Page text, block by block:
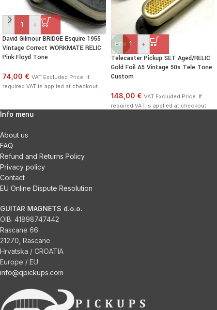
- +
David Gilmour BRIDGE Esquire 1955
Vintage Correct WORKMATE RELIC
Pink Floyd Tone
74,00 € VAT Excluded Price. If
required VAT is applied at checkout.
NEW
- +
Telecaster Pickup SET Aged/RELIC
Gold Foil A5 Vintage 50s Tele Tone
Custom
148,00 € VAT Excluded Price. If
required VAT is applied at checkout.
Info menu
About us
FAQ
Refund and Returns Policy
Privacy policy
Contact
EU Online Dispute Resolution
GUITAR MAGNETS d.o.o.
OIB: 41898747442
Rascane 66
21270, Rascane
Hrvatska / CROATIA
Europe / EU
info@qpickups.com